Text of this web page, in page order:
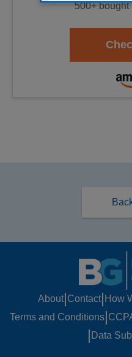
500+ bought
About| Contact| How
Terms and Conditions|
Data